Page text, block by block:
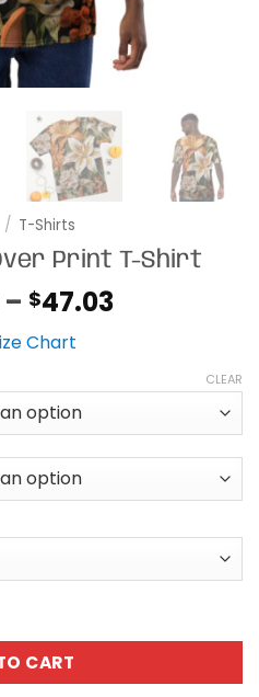
/ T-Shirts
Print T-Shirt
– $47.03Price
through
Chart
CLEAR
Shirt quantity
CART